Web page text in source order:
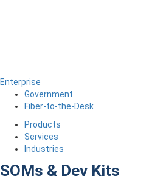
Enterprise
Government
Fiber-to-the-Desk
Products
Services
Industries
SOMs & Dev Kits